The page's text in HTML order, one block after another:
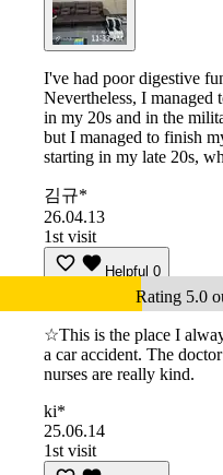
I've had poor digestive
Nevertheless, I
in my 20s and in the
but I managed to finish
starting in my late 20s,
김규*
26.04.13
1st visit
Helpful 0
Rating 5.0
☆This is the place I
a car accident. The
nurses are really kind.
ki*
25.06.14
1st visit